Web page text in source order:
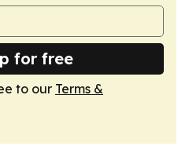
for free
to our Terms &